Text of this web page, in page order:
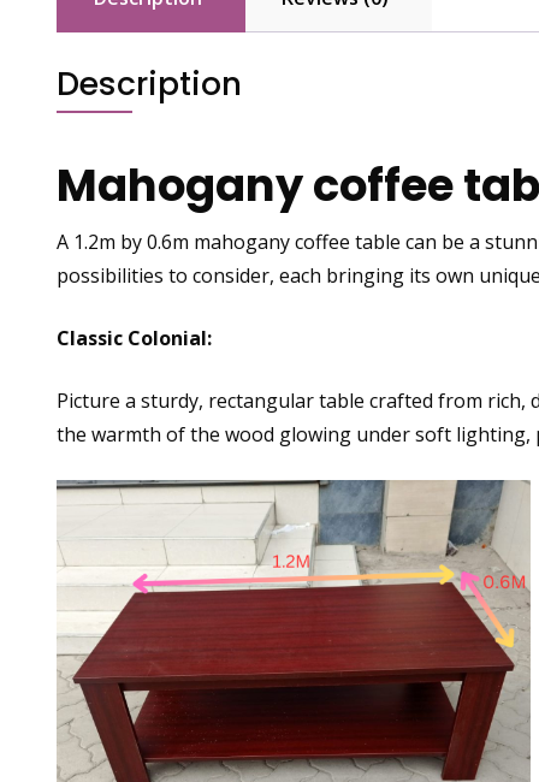
Description
Mahogany coffee
A 1.2m by 0.6m mahogany coffee table can be a
possibilities to consider, each bringing its own
Classic Colonial:
Picture a sturdy, rectangular table crafted from rich,
the warmth of the wood glowing under soft